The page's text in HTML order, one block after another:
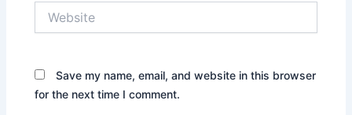
Save my name, email, and website in this browser
for the next time I comment.